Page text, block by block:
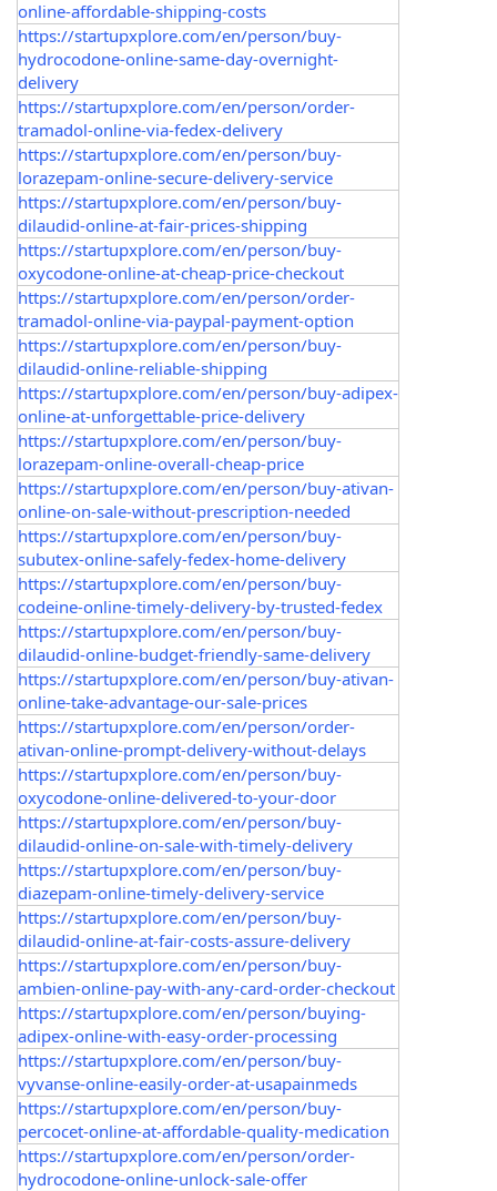
online-affordable-shipping-costs
https://startupxplore.com/en/person/buy-
hydrocodone-online-same-day-overnight-
delivery
https://startupxplore.com/en/person/order-
tramadol-online-via-fedex-delivery
https://startupxplore.com/en/person/buy-
lorazepam-online-secure-delivery-service
https://startupxplore.com/en/person/buy-
dilaudid-online-at-fair-prices-shipping
https://startupxplore.com/en/person/buy-
oxycodone-online-at-cheap-price-checkout
https://startupxplore.com/en/person/order-
tramadol-online-via-paypal-payment-option
https://startupxplore.com/en/person/buy-
dilaudid-online-reliable-shipping
https://startupxplore.com/en/person/buy-adipex-
online-at-unforgettable-price-delivery
https://startupxplore.com/en/person/buy-
lorazepam-online-overall-cheap-price
https://startupxplore.com/en/person/buy-ativan-
online-on-sale-without-prescription-needed
https://startupxplore.com/en/person/buy-
subutex-online-safely-fedex-home-delivery
https://startupxplore.com/en/person/buy-
codeine-online-timely-delivery-by-trusted-fedex
https://startupxplore.com/en/person/buy-
dilaudid-online-budget-friendly-same-delivery
https://startupxplore.com/en/person/buy-ativan-
online-take-advantage-our-sale-prices
https://startupxplore.com/en/person/order-
ativan-online-prompt-delivery-without-delays
https://startupxplore.com/en/person/buy-
oxycodone-online-delivered-to-your-door
https://startupxplore.com/en/person/buy-
dilaudid-online-on-sale-with-timely-delivery
https://startupxplore.com/en/person/buy-
diazepam-online-timely-delivery-service
https://startupxplore.com/en/person/buy-
dilaudid-online-at-fair-costs-assure-delivery
https://startupxplore.com/en/person/buy-
ambien-online-pay-with-any-card-order-checkout
https://startupxplore.com/en/person/buying-
adipex-online-with-easy-order-processing
https://startupxplore.com/en/person/buy-
vyvanse-online-easily-order-at-usapainmeds
https://startupxplore.com/en/person/buy-
percocet-online-at-affordable-quality-medication
https://startupxplore.com/en/person/order-
hydrocodone-online-unlock-sale-offer